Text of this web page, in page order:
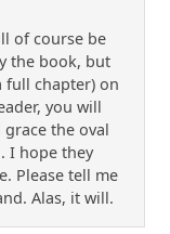
of course be
the book, but
full chapter) on
you will
grace the oval
I hope they
Please tell me
Alas, it will.